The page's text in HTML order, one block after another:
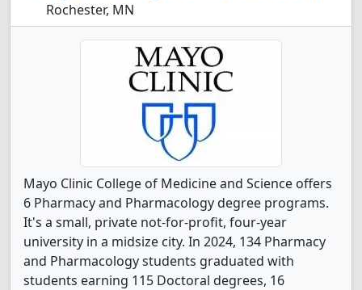
Rochester, MN
Mayo Clinic College of Medicine and Science offers
6 Pharmacy and Pharmacology degree programs.
It's a small, private not-for-profit, four-year
university in a midsize city. In 2024, 134 Pharmacy
and Pharmacology students graduated with
students earning 115 Doctoral degrees, 16